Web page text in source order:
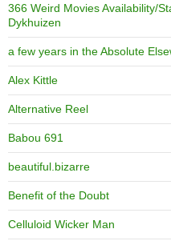
366 Weird Movies Availability/
Dykhuizen
a few years in the Absolute
Alex Kittle
Alternative Reel
Babou 691
beautiful.bizarre
Benefit of the Doubt
Celluloid Wicker Man